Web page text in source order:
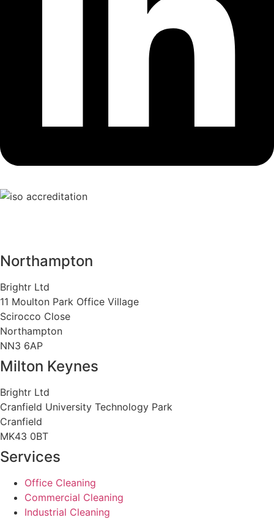
Northampton
Brightr Ltd
11 Moulton Park Office Village
Scirocco Close
Northampton
NN3 6AP
Milton Keynes
Brightr Ltd
Cranfield University Technology Park
Cranfield
MK43 0BT
Services
Office Cleaning
Commercial Cleaning
Industrial Cleaning